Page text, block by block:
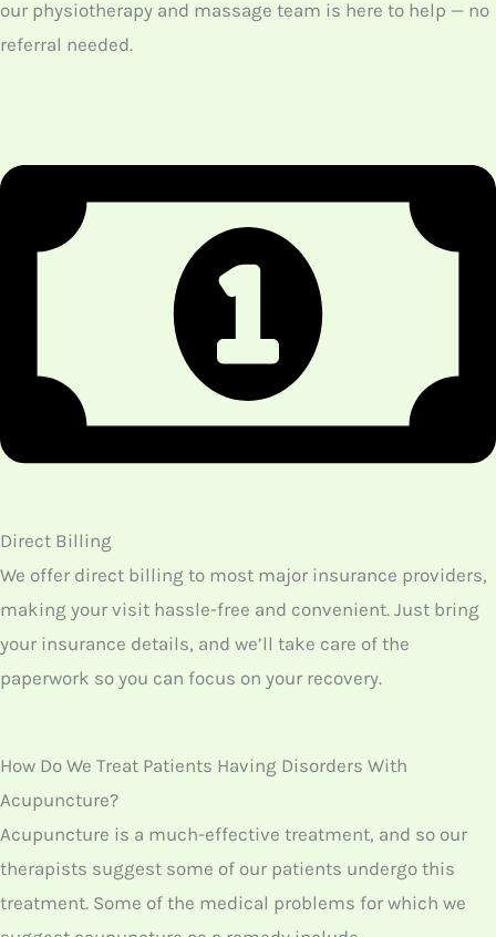
Acupuncture?
Acupuncture is a much-effective treatment, and so our
therapists suggest some of our patients undergo this
treatment. Some of the medical problems for which we
suggest acupuncture as a remedy include,
gastritis, etc
Neurological and muscular problems like tennis
elbow, sciatica, neck pain, low back pain,
headaches, osteoarthritis, etc.
Respiratory disorders like sore throat, asthma,